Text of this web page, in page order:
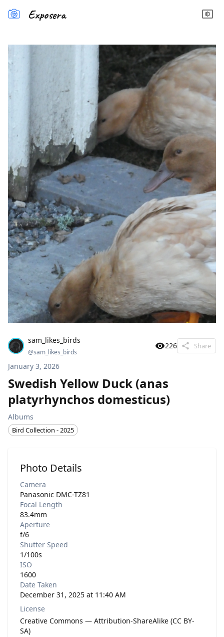
Exposera
sam_likes_birds
@sam_likes_birds
226 Share
January 3, 2026
Swedish Yellow Duck (anas
platyrhynchos domesticus)
Albums
Bird Collection - 2025
Photo Details
Camera
Panasonic DMC-TZ81
Focal Length
83.4mm
Aperture
f/6
Shutter Speed
1/100s
ISO
1600
Date Taken
December 31, 2025 at 11:40 AM
License
Creative Commons — Attribution-ShareAlike (CC BY-
SA)